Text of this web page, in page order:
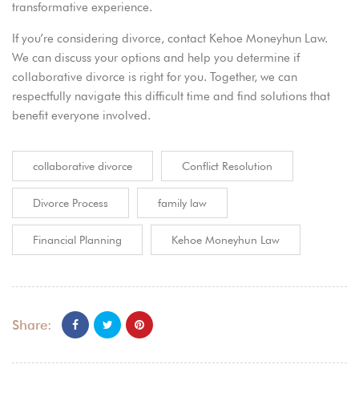
transformative experience.
If you’re considering divorce, contact Kehoe Moneyhun Law.
We can discuss your options and help you determine if
collaborative divorce is right for you. Together, we can
respectfully navigate this difficult time and find solutions that
benefit everyone involved.
collaborative divorce Conflict Resolution
Divorce Process family law
Financial Planning Kehoe Moneyhun Law
Share: